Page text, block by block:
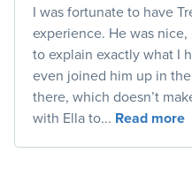
I was fortunate to have
experience. He was
to explain exactly what I
even joined him up in
there, which doesn’t
with Ella to... Read more